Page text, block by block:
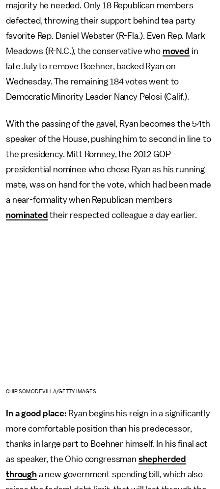
majority he needed. Only 18 Republican members
defected, throwing their support behind tea party
favorite Rep. Daniel Webster (R-Fla.). Even Rep. Mark
Meadows (R-N.C.), the conservative who moved in
late July to remove Boehner, backed Ryan on
Wednesday. The remaining 184 votes went to
Democratic Minority Leader Nancy Pelosi (Calif.).
With the passing of the gavel, Ryan becomes the 54th
speaker of the House, pushing him to second in line to
the presidency. Mitt Romney, the 2012 GOP
presidential nominee who chose Ryan as his running
mate, was on hand for the vote, which had been made
a near-formality when Republican members
nominated their respected colleague a day earlier.
CHIP SOMODEVILLA/GETTY IMAGES
In a good place: Ryan begins his reign in a significantly
more comfortable position than his predecessor,
thanks in large part to Boehner himself. In his final act
as speaker, the Ohio congressman shepherded
througha new government spending bill, which also